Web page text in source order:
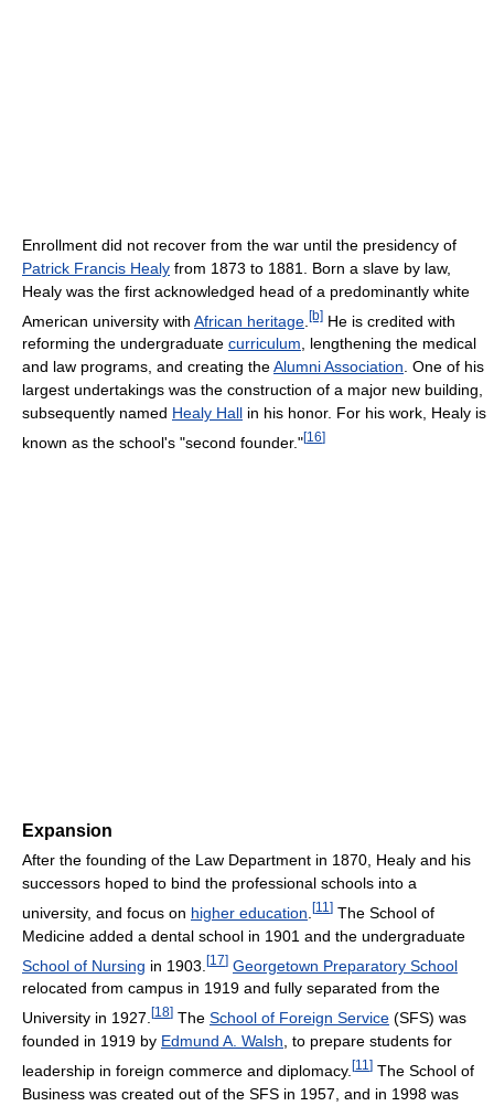
Enrollment did not recover from the war until the presidency of
Patrick Francis Healy from 1873 to 1881. Born a slave by law,
Healy was the first acknowledged head of a predominantly white
American university with African heritage [b] He is credited with
reforming the undergraduate curriculum, lengthening the medical
and law programs, and creating theAlumni Association. One of his
largest undertakings was the construction of a major new building,
subsequently named Healy Hall in his honor. For his work, Healy is
known as the school's "second founder."[16]
Expansion
After the founding of the Law Department in 1870, Healy and his
successors hoped to bind the professional schools into a
university, and focus on higher education [11 ] The School of
Medicine added a dental school in 1901 and the undergraduate
School of Nursing in 1903. [17] Georgetown Preparatory School
relocated from campus in 1919 and fully separated from the
University in 1927. [18] The School of Foreign Service (SFS) was
founded in 1919 by Edmund A. Walsh , to prepare students for
leadership in foreign commerce and diplomacy. [11 ] The School of
Business was created out of the SFS in 1957, and in 1998 was